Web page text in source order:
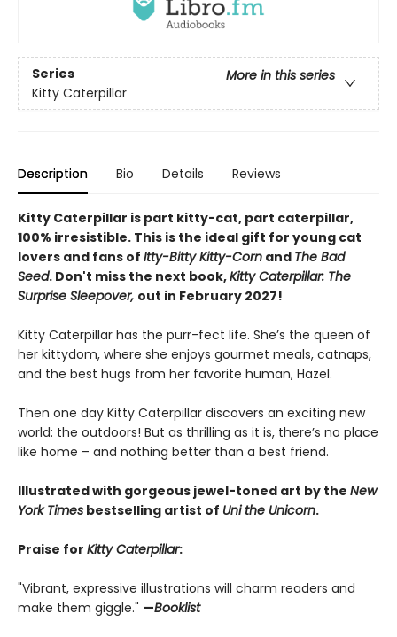
Series
More in this series
Kitty Caterpillar
Description Bio Details Reviews
Kitty Caterpillar is part kitty-cat, part caterpillar,
100% irresistible. This is the ideal gift for young cat
lovers and fans of Itty-Bitty Kitty-Corn and The Bad
Seed. Don't miss the next book,Kitty Caterpillar: The
Surprise Sleepover, out in February 2027!
Kitty Caterpillar has the purr-fect life. She’s the queen of
her kittydom, where she enjoys gourmet meals, catnaps,
and the best hugs from her favorite human, Hazel.
Then one day Kitty Caterpillar discovers an exciting new
world: the outdoors! But as thrilling as it is, there’s no place
like home – and nothing better than a best friend.
Illustrated with gorgeous jewel-toned art by the New
York Times bestselling artist of Uni the Unicorn.
Praise for Kitty Caterpillar:
"Vibrant, expressive illustrations will charm readers and
make them giggle." —Booklist